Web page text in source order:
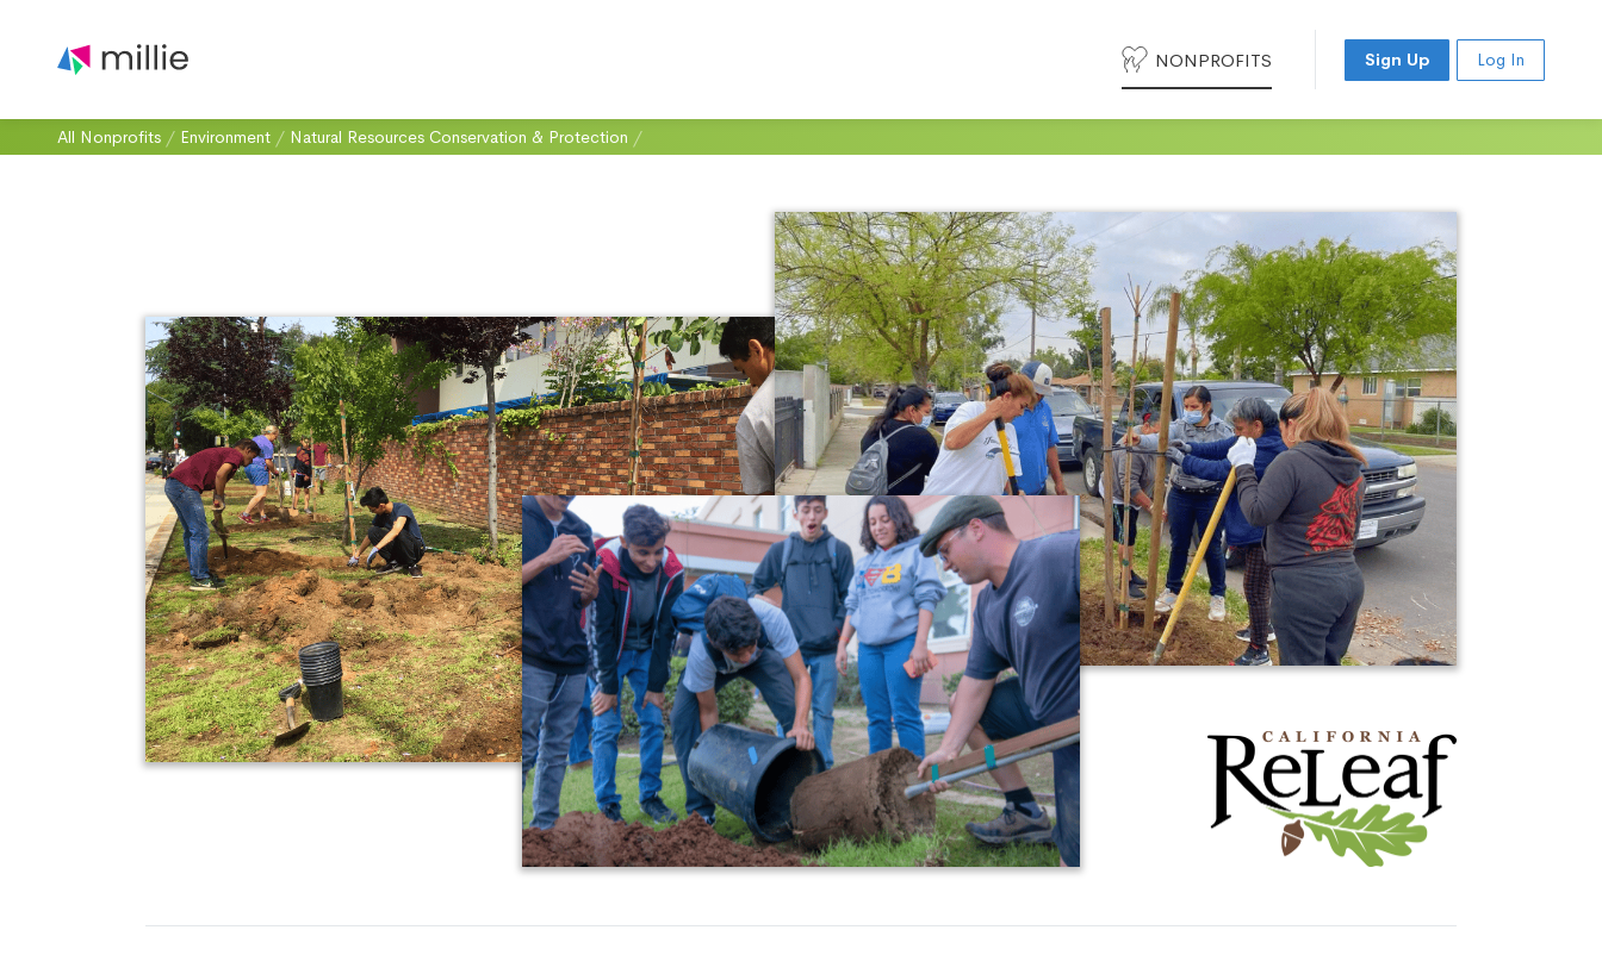
NONPROFITS Sign Up Log In
All Nonprofits / Environment / Natural Resources Conservation & Protection /